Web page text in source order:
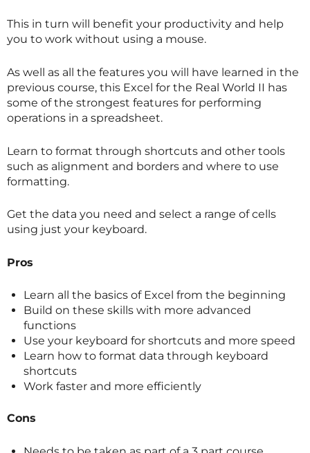
This in turn will benefit your productivity and help
you to work without using a mouse.
As well as all the features you will have learned in the
previous course, this Excel for the Real World II has
some of the strongest features for performing
operations in a spreadsheet.
Learn to format through shortcuts and other tools
such as alignment and borders and where to use
formatting.
Get the data you need and select a range of cells
using just your keyboard.
Pros
Learn all the basics of Excel from the beginning
Build on these skills with more advanced
functions
Use your keyboard for shortcuts and more speed
Learn how to format data through keyboard
shortcuts
Work faster and more efficiently
Cons